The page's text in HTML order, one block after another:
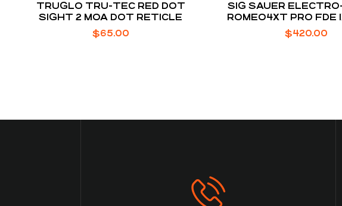
TRUGLO TRU-TEC RED DOT
SIGHT 2 MOA DOT RETICLE
$65.00
SIG SAUER
ROMEO4XT PRO FDE
MOA ILLUMINATED
RETICLE MSR
$420.00